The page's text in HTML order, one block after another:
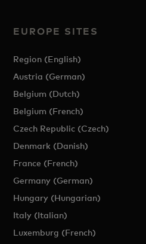
EUROPE SITES
Region (English)
Austria (German)
Belgium (Dutch)
Belgium (French)
Czech Republic (Czech)
Denmark (Danish)
France (French)
Germany (German)
Hungary (Hungarian)
Italy (Italian)
Luxemburg (French)